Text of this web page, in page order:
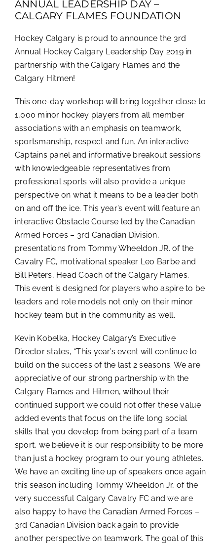
ANNUAL LEADERSHIP DAY –
CALGARY FLAMES FOUNDATION
Hockey Calgary is proud to announce the 3rd
Annual Hockey Calgary Leadership Day 2019 in
partnership with the Calgary Flames and the
Calgary Hitmen!
This one-day workshop will bring together close to
1,000 minor hockey players from all member
associations with an emphasis on teamwork,
sportsmanship, respect and fun. An interactive
Captains panel and informative breakout sessions
with knowledgeable representatives from
professional sports will also provide a unique
perspective on what it means to be a leader both
on and off the ice. This year’s event will feature an
interactive Obstacle Course led by the Canadian
Armed Forces – 3rd Canadian Division,
presentations from Tommy Wheeldon JR. of the
Cavalry FC, motivational speaker Leo Barbe and
Bill Peters, Head Coach of the Calgary Flames.
This event is designed for players who aspire to be
leaders and role models not only on their minor
hockey team but in the community as well.
Kevin Kobelka, Hockey Calgary’s Executive
Director states, “This year’s event will continue to
build on the success of the last 2 seasons. We are
appreciative of our strong partnership with the
Calgary Flames and Hitmen, without their
continued support we could not offer these value
added events that focus on the life long social
skills that you develop from being part of a team
sport, we believe it is our responsibility to be more
than just a hockey program to our young athletes.
We have an exciting line up of speakers once again
this season including Tommy Wheeldon Jr, of the
very successful Calgary Cavalry FC and we are
also happy to have the Canadian Armed Forces –
3rd Canadian Division back again to provide
another perspective on teamwork. The goal of this